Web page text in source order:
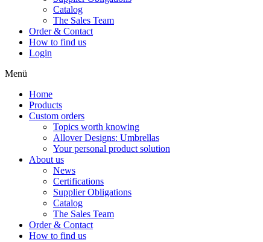
Catalog
The Sales Team
Order & Contact
How to find us
Login
Menü
Home
Products
Custom orders
Topics worth knowing
Allover Designs: Umbrellas
Your personal product solution
About us
News
Certifications
Supplier Obligations
Catalog
The Sales Team
Order & Contact
How to find us